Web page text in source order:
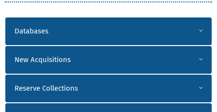
LITERATUR WIW
Databases
New Acquisitions
Reserve Collections